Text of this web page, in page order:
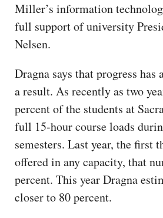
Miller’s information
full support of university
Nelsen.
Dragna says that progress has
a result. As recently as two
percent of the students at
full 15-hour course loads
semesters. Last year, the first
offered in any capacity, that
percent. This year Dragna
closer to 80 percent.